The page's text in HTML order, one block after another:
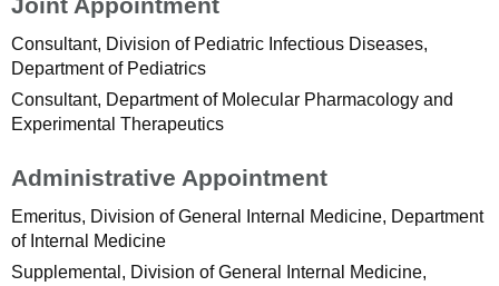
Consultant, Division of Pediatric Infectious Diseases,
Department of Pediatrics
Consultant, Department of Molecular Pharmacology and
Experimental Therapeutics
Administrative Appointment
Emeritus, Division of General Internal Medicine, Department
of Internal Medicine
Supplemental, Division of General Internal Medicine,